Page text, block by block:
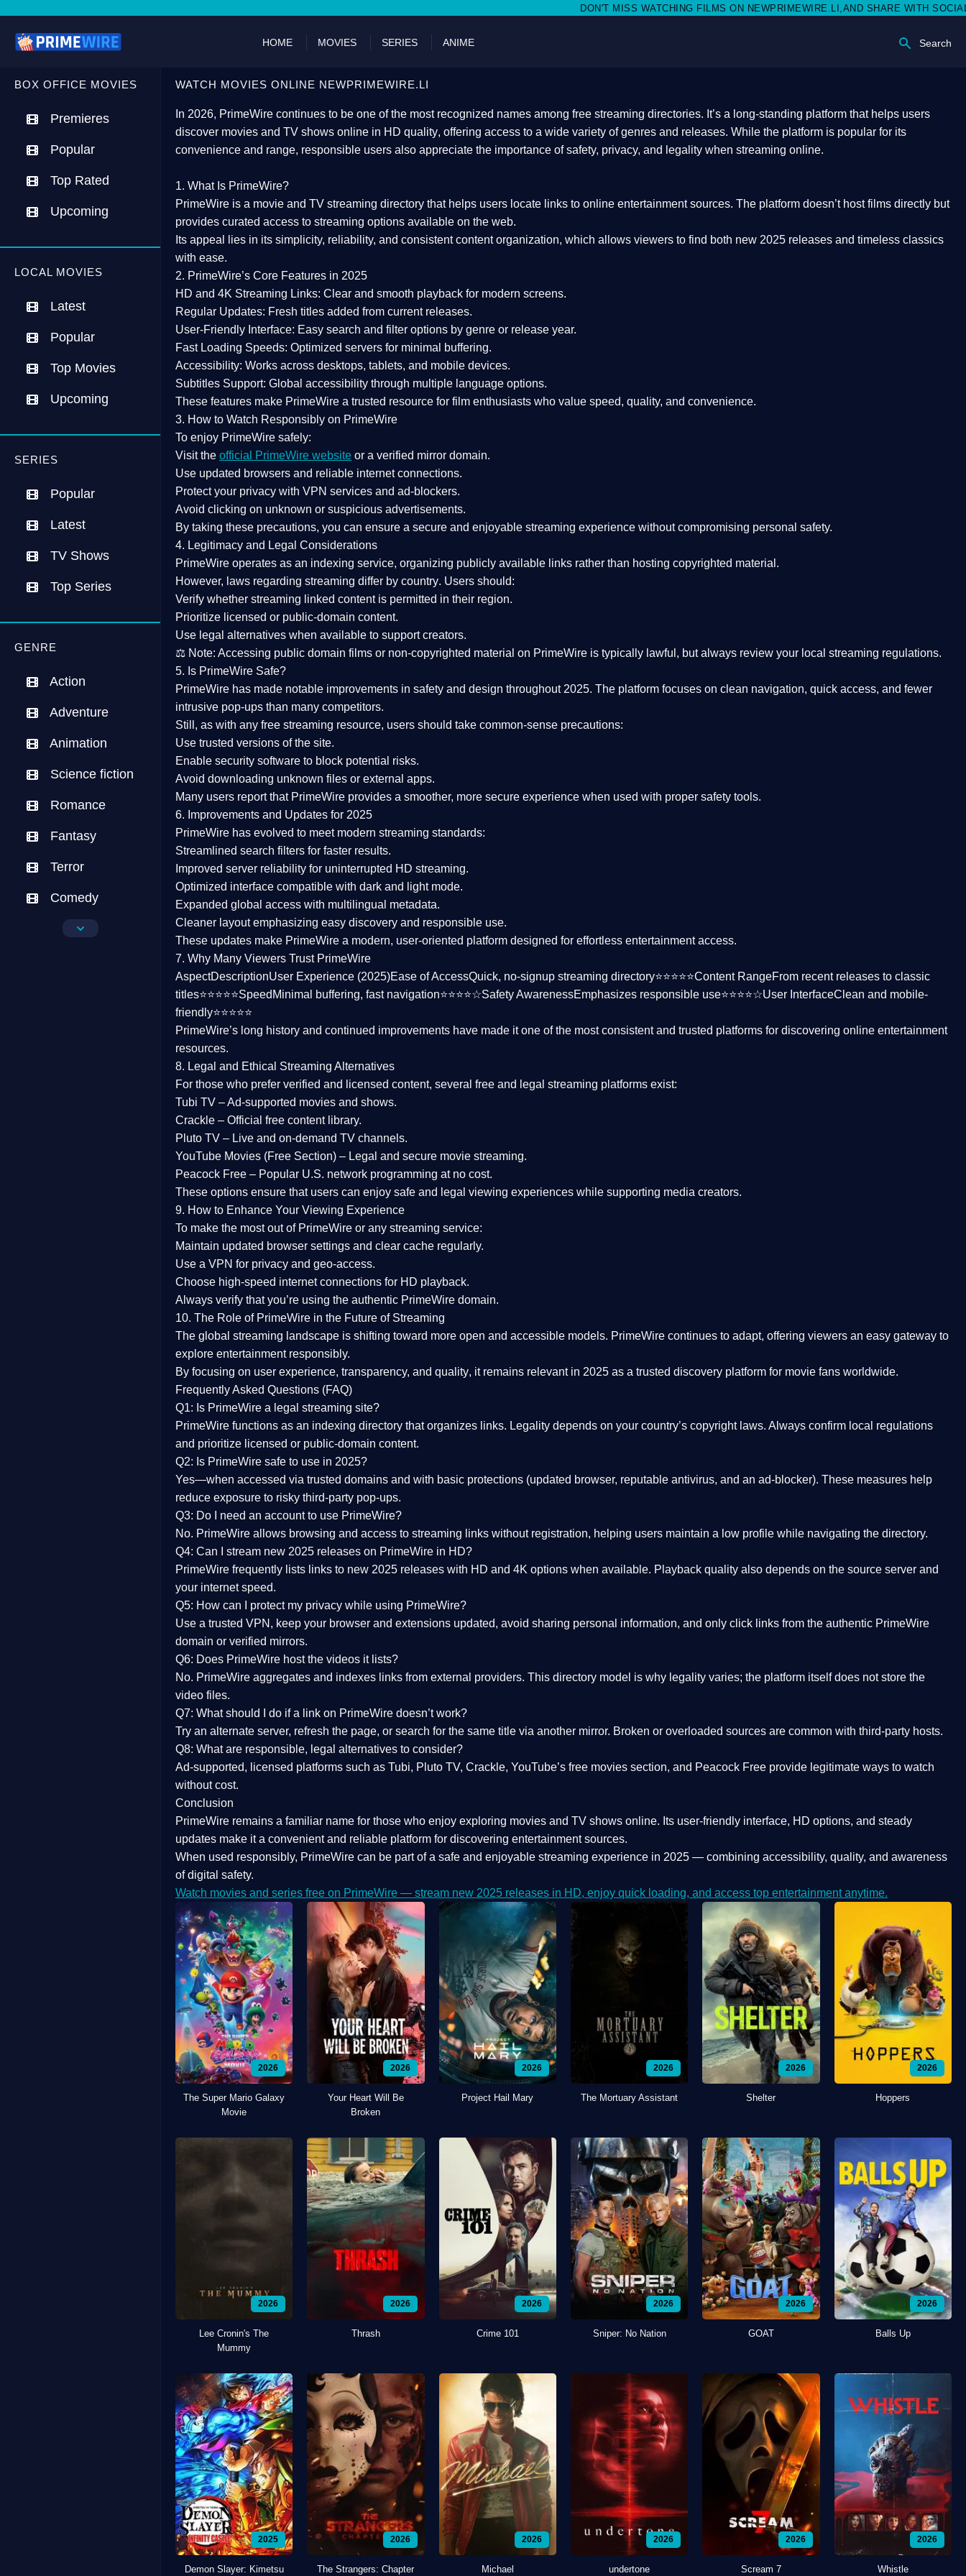
DON'T MISS WATCHING FILMS ON NEWPRIMEWIRE.LI,AND SHARE WITH SOCIAL MEDIA 🥳
HOME MOVIES SERIES ANIME Search
BOX OFFICE MOVIES
Premieres
Popular
Top Rated
Upcoming
LOCAL MOVIES
Latest
Popular
Top Movies
Upcoming
SERIES
Popular
Latest
TV Shows
Top Series
GENRE
Action
Adventure
Animation
Science fiction
Romance
Fantasy
Terror
Comedy
Crime
WATCH MOVIES ONLINE NEWPRIMEWIRE.LI
In 2026, PrimeWire continues to be one of the most recognized names among free streaming directories. It’s a long-standing platform that helps users
discover movies and TV shows online in HD quality, offering access to a wide variety of genres and releases. While the platform is popular for its
convenience and range, responsible users also appreciate the importance ofsafety, privacy, and legality when streaming online.
1. What Is PrimeWire?
PrimeWire is a movie and TV streaming directory that helps users locate links to online entertainment sources. The platform doesn’t host films directly but
provides curated access to streaming options available on the web.
Its appeal lies in its simplicity, reliability, and consistent content organization, which allows viewers to find both new 2025 releases and timeless classics
with ease.
2. PrimeWire’s Core Features in 2025
HD and 4K Streaming Links: Clear and smooth playback for modern screens.
Regular Updates: Fresh titles added from current releases.
User-Friendly Interface: Easy search and filter options by genre or release year.
Fast Loading Speeds: Optimized servers for minimal buffering.
Accessibility: Works across desktops, tablets, and mobile devices.
Subtitles Support: Global accessibility through multiple language options.
These features make PrimeWire a trusted resource for film enthusiasts who value speed, quality, and convenience.
3. How to Watch Responsibly on PrimeWire
To enjoy PrimeWire safely:
Visit the official PrimeWire website or a verified mirror domain.
Use updated browsers and reliable internet connections.
Protect your privacy with VPN services and ad-blockers.
Avoid clicking on unknown or suspicious advertisements.
By taking these precautions, you can ensure a secure and enjoyable streaming experience without compromising personal safety.
4. Legitimacy and Legal Considerations
PrimeWire operates as an indexing service, organizing publicly available links rather than hosting copyrighted material.
However, laws regarding streaming differ by country. Users should:
Verify whether streaming linked content is permitted in their region.
Prioritize licensed or public-domain content.
Use legal alternatives when available to support creators.
⚖️ Note: Accessing public domain films or non-copyrighted material on PrimeWire is typically lawful, but always review your local streaming regulations.
5. Is PrimeWire Safe?
PrimeWire has made notable improvements in safety and design throughout 2025. The platform focuses on clean navigation, quick access, and fewer
intrusive pop-ups than many competitors.
Still, as with any free streaming resource, users should take common-sense precautions:
Use trusted versions of the site.
Enable security software to block potential risks.
Avoid downloading unknown files or external apps.
Many users report that PrimeWire provides a smoother, more secure experience when used with proper safety tools.
6. Improvements and Updates for 2025
PrimeWire has evolved to meet modern streaming standards:
Streamlined search filters for faster results.
Improved server reliability for uninterrupted HD streaming.
Optimized interface compatible with dark and light mode.
Expanded global access with multilingual metadata.
Cleaner layoutemphasizing easy discovery and responsible use.
These updates make PrimeWire a modern, user-oriented platform designed for effortless entertainment access.
7. Why Many Viewers Trust PrimeWire
AspectDescriptionUser Experience (2025)Ease of AccessQuick, no-signup streaming directory⭐⭐⭐⭐⭐Content RangeFrom recent releases to classic
titles⭐⭐⭐⭐⭐Speed Minimal buffering, fast navigation⭐⭐⭐⭐☆Safety AwarenessEmphasizes responsible use⭐⭐⭐⭐☆User InterfaceClean and mobile-
friendly⭐⭐⭐⭐⭐
PrimeWire’s long history and continued improvements have made it one of the mostconsistent and trusted platforms for discovering online entertainment
resources.
8. Legal and Ethical Streaming Alternatives
For those who prefer verified and licensed content, several free and legal streaming platforms exist:
Tubi TV – Ad-supported movies and shows.
Crackle – Official free content library.
Pluto TV – Live and on-demand TV channels.
YouTube Movies (Free Section) – Legal and secure movie streaming.
Peacock Free – Popular U.S. network programming at no cost.
These options ensure that users can enjoy safe and legal viewing experiences while supporting media creators.
9. How to Enhance Your Viewing Experience
To make the most out of PrimeWire or any streaming service:
Maintain updated browser settings and clear cache regularly.
Use a VPN for privacy and geo-access.
Choose high-speed internet connections for HD playback.
Always verify that you’re using the authentic PrimeWire domain.
10. The Role of PrimeWire in the Future of Streaming
The global streaming landscape is shifting toward more open and accessible models. PrimeWire continues to adapt, offering viewers an easy gateway to
explore entertainment responsibly.
By focusing on user experience, transparency, and quality, it remains relevant in 2025 as a trusted discovery platform for movie fans worldwide.
Frequently Asked Questions (FAQ)
Q1: Is PrimeWire a legal streaming site?
PrimeWire functions as an indexing directory that organizes links. Legality depends on your country’s copyright laws. Always confirm local regulations
and prioritize licensed or public-domain content.
Q2: Is PrimeWire safe to use in 2025?
Yes—when accessed via trusted domains and with basic protections (updated browser, reputable antivirus, and an ad-blocker). These measures help
reduce exposure to risky third-party pop-ups.
Q3: Do I need an account to use PrimeWire?
No. PrimeWire allows browsing and access to streaming links without registration, helping users maintain a low profile while navigating the directory.
Q4: Can I stream new 2025 releases on PrimeWire in HD?
PrimeWire frequently lists links to new 2025 releases with HD and 4K options when available. Playback quality also depends on the source server and
your internet speed.
Q5: How can I protect my privacy while using PrimeWire?
Use a trusted VPN, keep your browser and extensions updated, avoid sharing personal information, and only click links from the authentic PrimeWire
domain or verified mirrors.
Q6: Does PrimeWire host the videos it lists?
No. PrimeWire aggregates and indexes links from external providers. This directory model is why legality varies; the platform itself does not store the
video files.
Q7: What should I do if a link on PrimeWire doesn’t work?
Try an alternate server, refresh the page, or search for the same title via another mirror. Broken or overloaded sources are common with third-party hosts.
Q8: What are responsible, legal alternatives to consider?
Ad-supported, licensed platforms such as Tubi, Pluto TV, Crackle, YouTube’s free movies section, and Peacock Free provide legitimate ways to watch
without cost.
Conclusion
PrimeWire remains a familiar name for those who enjoy exploring movies and TV shows online. Its user-friendly interface, HD options, and steady
updates make it a convenient and reliable platform for discovering entertainment sources.
When used responsibly, PrimeWire can be part of a safe and enjoyable streaming experience in 2025 — combining accessibility, quality, and awareness
of digital safety.
Watch movies and series free on PrimeWire — stream new 2025 releases in HD, enjoy quick loading, and access top entertainment anytime.
2026
The Super Mario Galaxy
Movie
2026
Your Heart Will Be
Broken
2026
Project Hail Mary
2026
The Mortuary Assistant
2026
Shelter
2026
Hoppers
2026
Lee Cronin's The
Mummy
2026
Thrash
2026
Crime 101
2026
Sniper: No Nation
2026
GOAT
2026
Balls Up
2025
Demon Slayer: Kimetsu
2026
The Strangers: Chapter
2026
Michael
2026
undertone
2026
Scream 7
2026
Whistle